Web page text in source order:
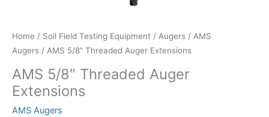
Home / Soil Field Testing Equipment / Augers / AMS
Augers / AMS 5/8″ Threaded Auger Extensions
AMS 5/8″ Threaded Auger
Extensions
AMS Augers